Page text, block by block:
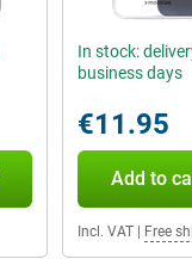
In stock:
business days
€11.95
Add to
Incl. VAT| Free